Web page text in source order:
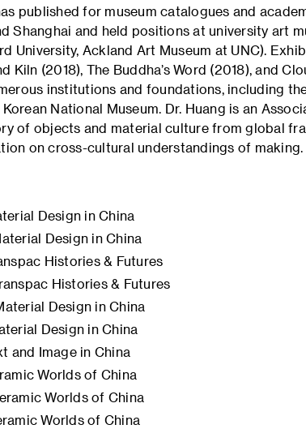
published for museum catalogues and
Shanghai and held positions at university art
University, Ackland Art Museum at UNC).
Kiln (2018), The Buddha’s Word (2018), and
institutions and foundations, including
National Museum. Dr. Huang is an
of objects and material culture from global
on cross-cultural understandings of making.
Design in China
Design in China
Histories & Futures
Histories & Futures
Design in China
Design in China
and Image in China
Worlds of China
Worlds of China
Worlds of China